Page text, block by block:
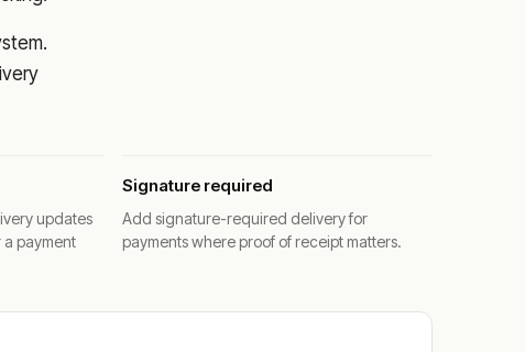
updates
payment
Signature required
Add signature-required delivery for
payments where proof of receipt matters.